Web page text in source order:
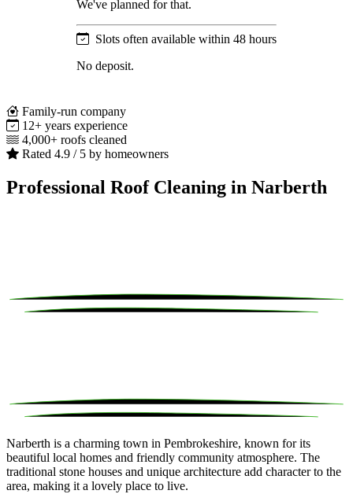
We've planned for that.
Slots often available within 48 hours
No deposit.
Family-run company
12+ years experience
4,000+ roofs cleaned
Rated 4.9 / 5 by homeowners
Professional Roof Cleaning in Narberth
Narberth is a charming town in Pembrokeshire, known for its
beautiful local homes and friendly community atmosphere. The
traditional stone houses and unique architecture add character to the
area, making it a lovely place to live.